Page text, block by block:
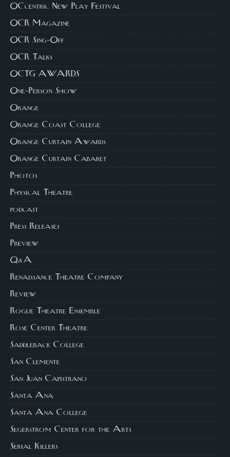
OCcentric New Play Festival
OCR Magazine
OCR Sing-Off
OCR Talks
OCTG AWARDS
One-Person Show
Orange
Orange Coast College
Orange Curtain Awards
Orange Curtain Cabaret
Photos
Physical Theatre
podcast
Press Releases
Preview
Q&A
Renaissance Theatre Company
Review
Rogue Theatre Ensemble
Rose Center Theatre
Saddleback College
San Clemente
San Juan Capistrano
Santa Ana
Santa Ana College
Segerstrom Center for the Arts
Serial Killers